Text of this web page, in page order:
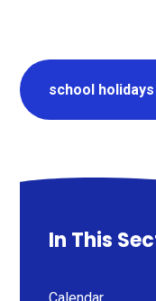
school
In This